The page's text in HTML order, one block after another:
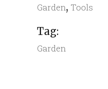
Garden, Tools
Tag:
Garden